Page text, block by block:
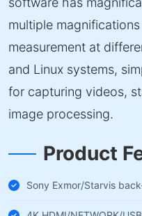
multiple
measurement at
and Linux systems,
for capturing videos,
image processing.
Product
Sony Exmor/Starvis